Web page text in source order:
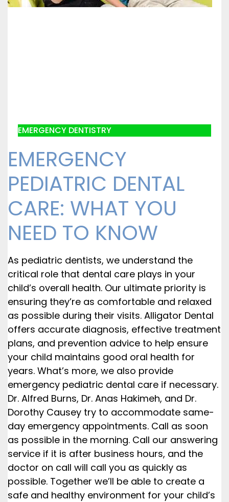
EMERGENCY DENTISTRY
EMERGENCY
PEDIATRIC DENTAL
CARE: WHAT YOU
NEED TO KNOW
As pediatric dentists, we understand the
critical role that dental care plays in your
child’s overall health. Our ultimate priority is
ensuring they’re as comfortable and relaxed
as possible during their visits. Alligator Dental
offers accurate diagnosis, effective treatment
plans, and prevention advice to help ensure
your child maintains good oral health for
years. What’s more, we also provide
emergency pediatric dental care if necessary.
Dr. Alfred Burns, Dr. Anas Hakimeh, and Dr.
Dorothy Causey try to accommodate same-
day emergency appointments. Call as soon
as possible in the morning. Call our answering
service if it is after business hours, and the
doctor on call will call you as quickly as
possible. Together we’ll be able to create a
safe and healthy environment for your child’s